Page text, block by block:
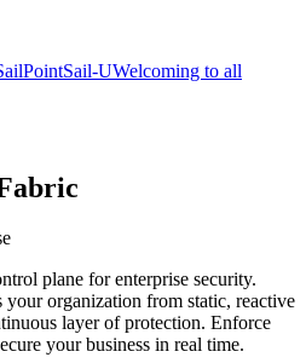
Sail-UWelcoming to all
plane for enterprise security.
organization from static, reactive
layer of protection. Enforce
your business in real time.